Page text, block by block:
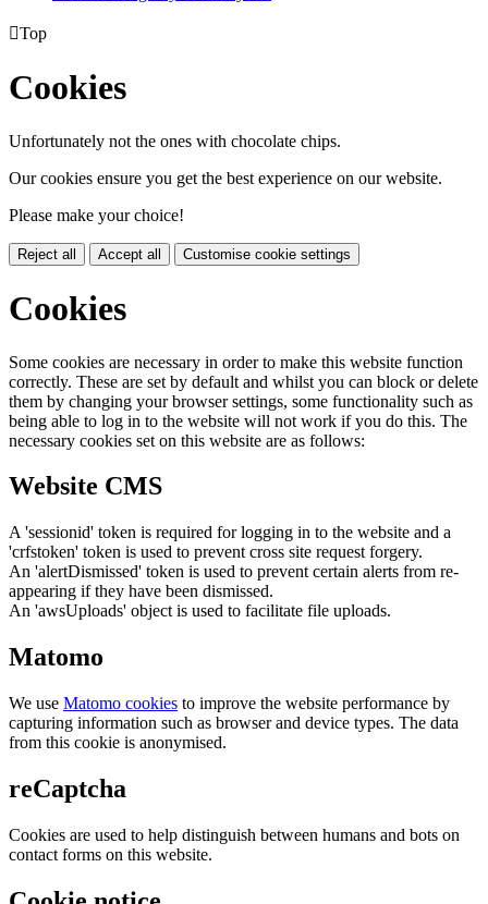
Top
Cookies
Unfortunately not the ones with chocolate chips.
Our cookies ensure you get the best experience on our website.
Please make your choice!
Reject all Accept all Customise cookie settings
Cookies
Some cookies are necessary in order to make this website function
correctly. These are set by default and whilst you can block or delete
them by changing your browser settings, some functionality such as
being able to log in to the website will not work if you do this. The
necessary cookies set on this website are as follows:
Website CMS
A 'sessionid' token is required for logging in to the website and a
'crfstoken' token is used to prevent cross site request forgery.
An 'alertDismissed' token is used to prevent certain alerts from re-
appearing if they have been dismissed.
An 'awsUploads' object is used to facilitate file uploads.
Matomo
We use Matomo cookies to improve the website performance by
capturing information such as browser and device types. The data
from this cookie is anonymised.
reCaptcha
Cookies are used to help distinguish between humans and bots on
contact forms on this website.